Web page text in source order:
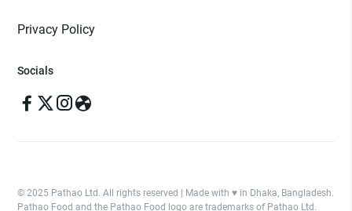
Privacy Policy
Socials
© 2025 Pathao Ltd. All rights reserved | Made with ♥️ in Dhaka, Bangladesh.
Pathao Food and the Pathao Food logo are trademarks of Pathao Ltd.